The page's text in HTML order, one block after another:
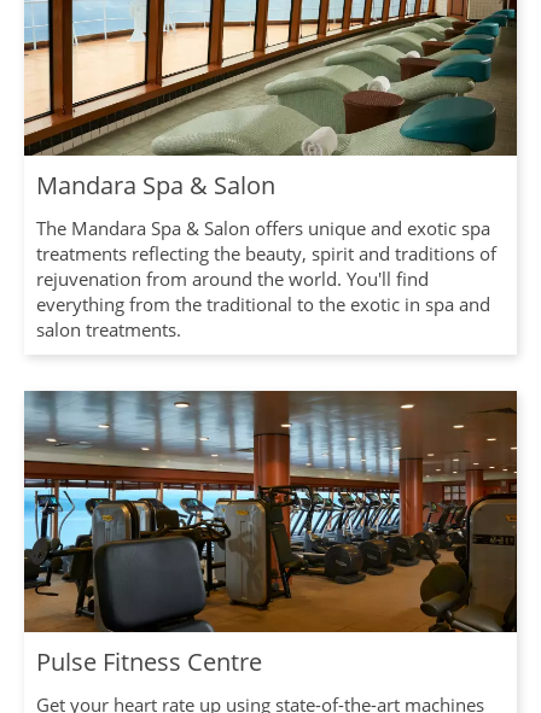
Mandara Spa & Salon
The Mandara Spa & Salon offers unique and exotic spa
treatments reflecting the beauty, spirit and traditions of
rejuvenation from around the world. You'll find
everything from the traditional to the exotic in spa and
salon treatments.
Pulse Fitness Centre
Get your heart rate up using state-of-the-art machines